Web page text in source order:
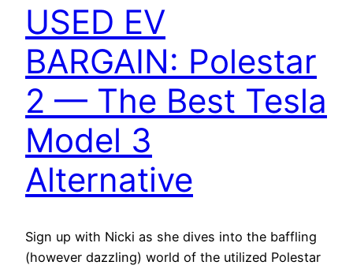
USED EV
BARGAIN: Polestar
2 — The Best Tesla
Model 3
Alternative
Sign up with Nicki as she dives into the baffling
(however dazzling) world of the utilized Polestar